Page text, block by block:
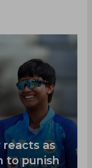
reacts as
to punish